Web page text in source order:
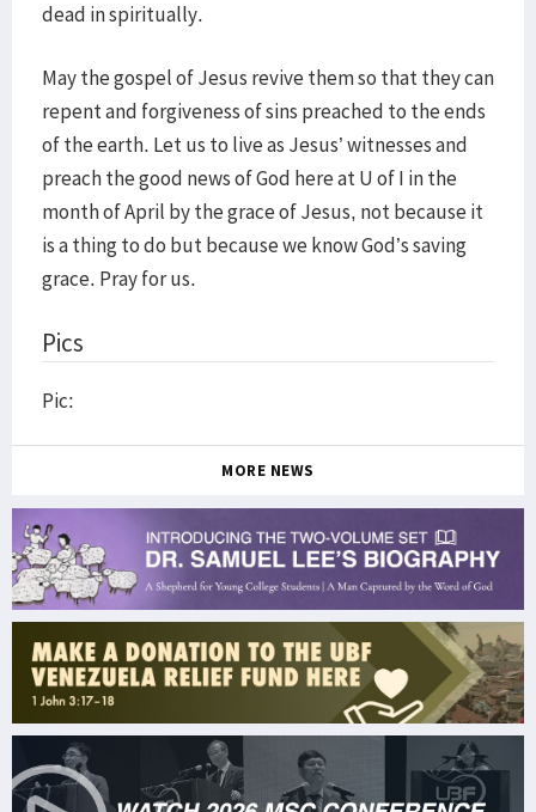
dead in spiritually.
May the gospel of Jesus revive them so that they can
repent and forgiveness of sins preached to the ends
of the earth. Let us to live as Jesus’ witnesses and
preach the good news of God here at U of I in the
month of April by the grace of Jesus, not because it
is a thing to do but because we know God’s saving
grace. Pray for us.
Pics
Pic:
MORE NEWS